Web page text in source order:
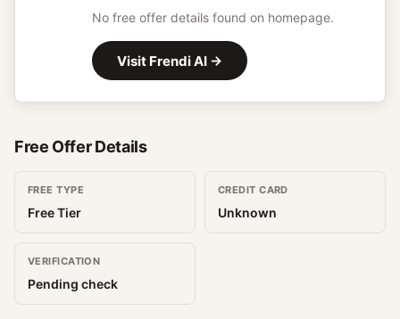
No free offer details found on homepage.
Visit Frendi AI →
Free Offer Details
FREE TYPE
Free Tier
CREDIT CARD
Unknown
VERIFICATION
Pending check